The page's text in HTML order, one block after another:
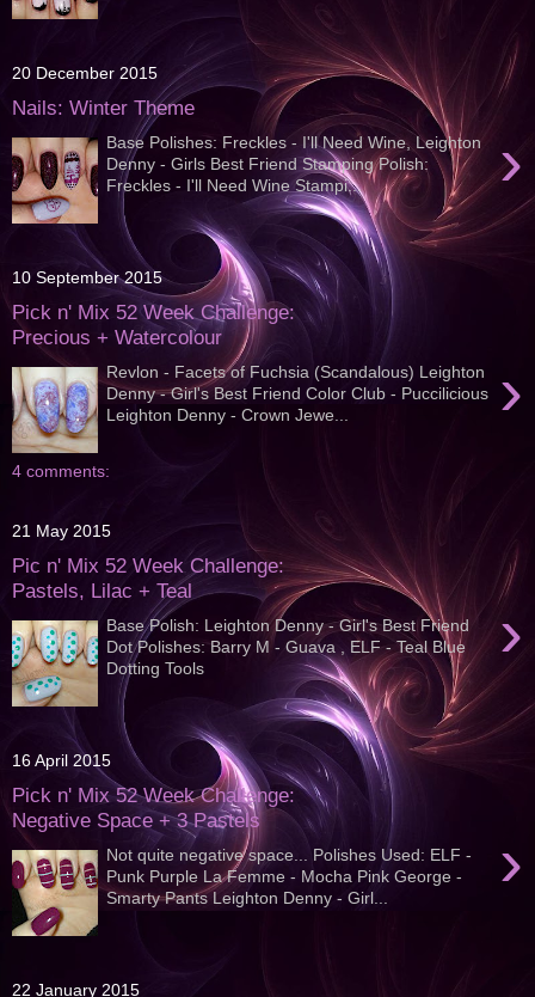
20 December 2015
Nails: Winter Theme
›
Base Polishes: Freckles - I'll Need Wine, Leighton
Denny - Girls Best Friend Stamping Polish:
Freckles - I'll Need Wine Stampi...
10 September 2015
Pick n' Mix 52 Week Challenge:
Precious + Watercolour
›
Revlon - Facets of Fuchsia (Scandalous) Leighton
Denny - Girl's Best Friend Color Club - Puccilicious
Leighton Denny - Crown Jewe...
4 comments:
21 May 2015
Pic n' Mix 52 Week Challenge:
Pastels, Lilac + Teal
›
Base Polish: Leighton Denny - Girl's Best Friend
Dot Polishes: Barry M - Guava , ELF - Teal Blue
Dotting Tools
16 April 2015
Pick n' Mix 52 Week Challenge:
Negative Space + 3 Pastels
›
Not quite negative space... Polishes Used: ELF -
Punk Purple La Femme - Mocha Pink George -
Smarty Pants Leighton Denny - Girl...
22 January 2015